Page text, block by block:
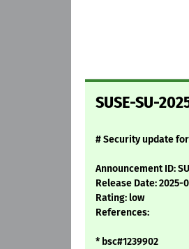
SUSE-SU-
# Security update
Announcement ID:
Release Date: 2025-
Rating: low
References:
* bsc#1239902